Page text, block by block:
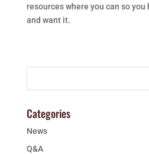
resources where you can so you
and want it.
Categories
News
Q&A